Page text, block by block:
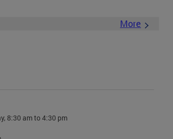
More
8:30 am to 4:30 pm